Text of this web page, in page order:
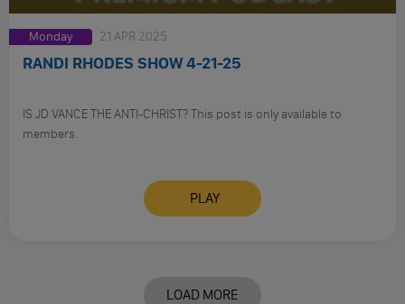
Monday 21 APR 2025
RANDI RHODES SHOW 4-21-25
IS JD VANCE THE ANTI-CHRIST? This post is only available to
members.
PLAY
LOAD MORE